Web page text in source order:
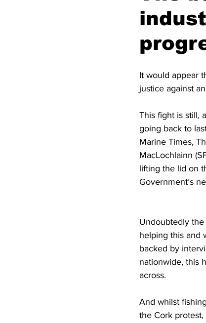
It would appear
justice against
This fight is still,
going back to
Marine Times,
MacLochlainn
lifting the lid on
Government’s
Undoubtedly
helping this and
backed by
nationwide, this
across.
And whilst
the Cork